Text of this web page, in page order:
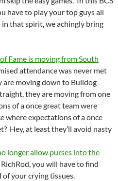
have to play your top guys all
that spirit, we achingly bring
Fame is moving from South
attendance was never met
moving down to Bulldog
they are moving from one
of a once great team were
where expectations of a once
Hey, at least they’ll avoid nasty
longer allow purses into the
you will have to find
your crying tissues.